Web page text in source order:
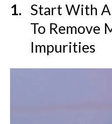
Start With A
To Remove
Impurities